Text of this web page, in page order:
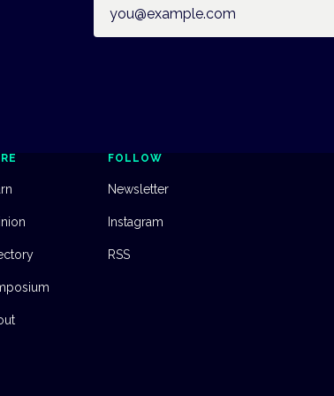
FOLLOW
Newsletter
Instagram
RSS